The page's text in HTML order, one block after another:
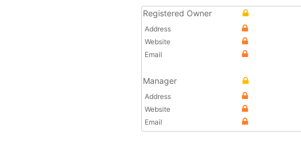
Registered Owner
Address
Website
Email
Manager
Address
Website
Email